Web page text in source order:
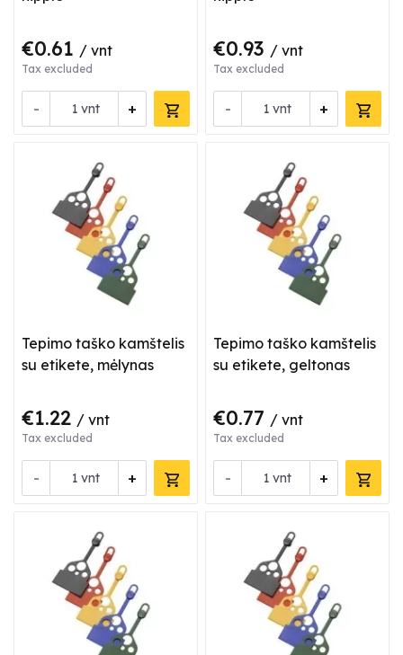
€0.61 / vnt
Tax excluded
- +
vnt
€0.93 / vnt
Tax excluded
- +
vnt
Tepimo taško kamštelis
su etikete, mėlynas
€1.22 / vnt
Tax excluded
- +
vnt
Tepimo taško kamštelis
su etikete, geltonas
€0.77 / vnt
Tax excluded
- +
vnt